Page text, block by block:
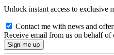
Unlock instant access to exclusive
Contact me with news and
Receive email from us on behalf of